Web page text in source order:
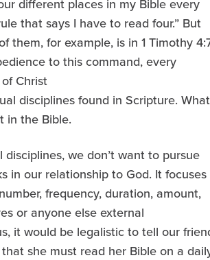
different places in my Bible every
that says I have to read four.” But
them, for example, is in 1 Timothy
to this command, every
Christ
disciplines found in Scripture. What
in the Bible.
we don’t want to pursue
in our relationship to God. It focuses
frequency, duration, amount,
or anyone else external
it would be legalistic to tell our
she must read her Bible on a